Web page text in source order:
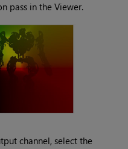
pass in the Viewer.
channel, select the